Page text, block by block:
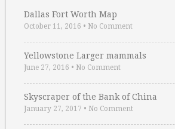
Dallas Fort Worth Map
October 11, 2016 • No Comment
Yellowstone Larger mammals
June 27, 2016 • No Comment
Skyscraper of the Bank of China
January 27, 2017 • No Comment